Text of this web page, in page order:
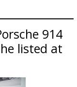
914
listed at